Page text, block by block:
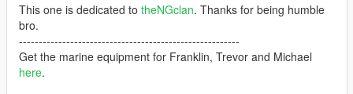
This one is dedicated to theNGclan. Thanks for being humble
bro.
--------------------------------------------------------
Get the marine equipment for Franklin, Trevor and Michael
here.